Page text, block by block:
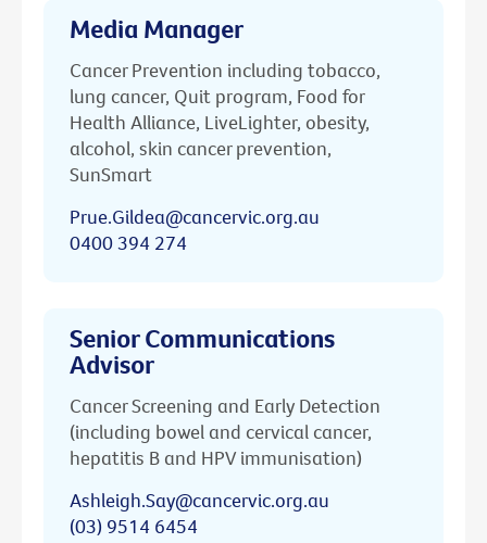
Media Manager
Cancer Prevention including tobacco,
lung cancer, Quit program, Food for
Health Alliance, LiveLighter, obesity,
alcohol, skin cancer prevention,
SunSmart
Prue.Gildea@cancervic.org.au
0400 394 274
Senior Communications
Advisor
Cancer Screening and Early Detection
(including bowel and cervical cancer,
hepatitis B and HPV immunisation)
Ashleigh.Say@cancervic.org.au
(03) 9514 6454